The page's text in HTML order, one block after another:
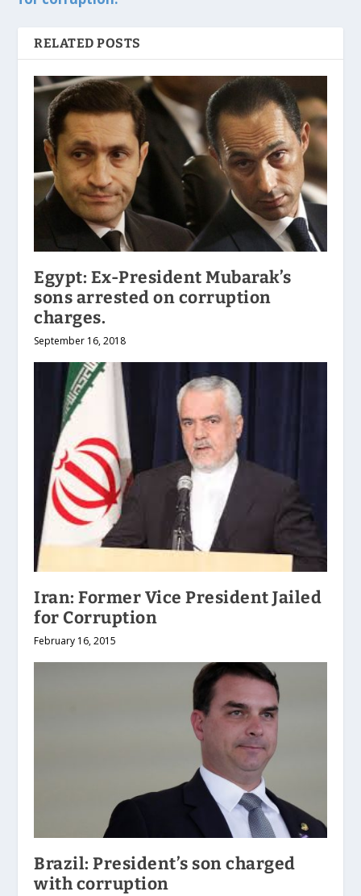
RELATED POSTS
Egypt: Ex-President Mubarak’s
sons arrested on corruption
charges.
September 16, 2018
Iran: Former Vice President Jailed
for Corruption
February 16, 2015
Brazil: President’s son charged
with corruption